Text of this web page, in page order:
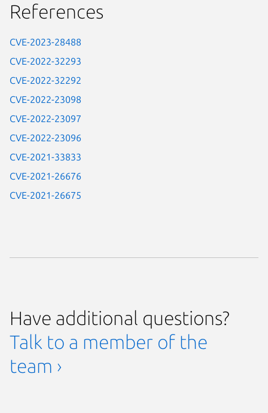
References
CVE-2023-28488
CVE-2022-32293
CVE-2022-32292
CVE-2022-23098
CVE-2022-23097
CVE-2022-23096
CVE-2021-33833
CVE-2021-26676
CVE-2021-26675
Have additional questions?
Talk to a member of the
team ›